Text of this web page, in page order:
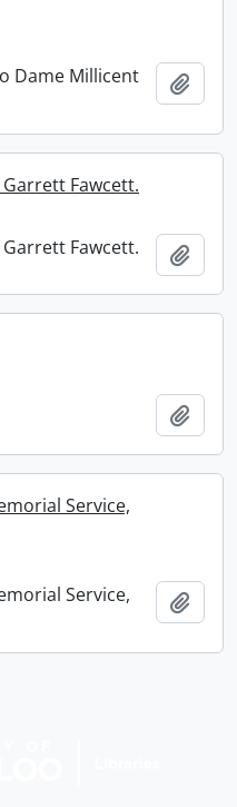
Dame Millicent
Fawcett.
Fawcett.
Service,
Service,